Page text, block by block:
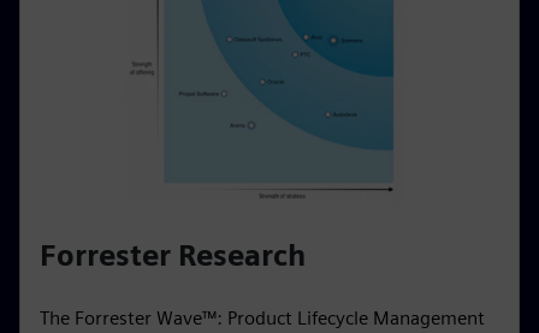
Forrester Research
The Forrester Wave™: Product Lifecycle Management